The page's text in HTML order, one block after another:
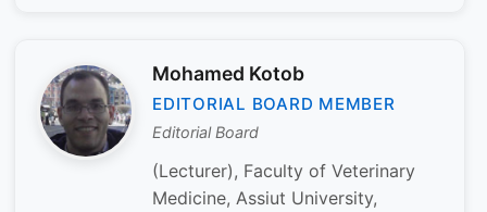
Mohamed Kotob
EDITORIAL BOARD MEMBER
Editorial Board
(Lecturer), Faculty of Veterinary
Medicine, Assiut University,